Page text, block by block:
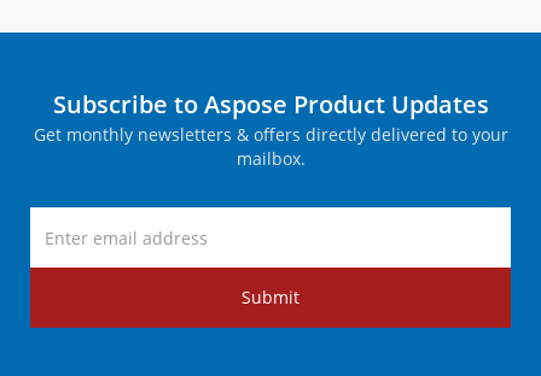
Subscribe to Aspose Product Updates
Get monthly newsletters & offers directly delivered to your
mailbox.
Submit